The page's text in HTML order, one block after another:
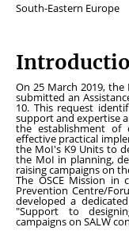
South-Eastern Europe
On 25 March 2019,
submitted an
10. This request
support and expertise
the establishment of
effective practical
the MoI's K9 Units to
the MoI in planning,
raising campaigns on
The OSCE Mission in
Prevention Centre/
developed a
"Support to
campaigns on SALW